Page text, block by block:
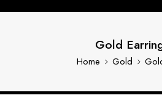
Gold
Home Gold